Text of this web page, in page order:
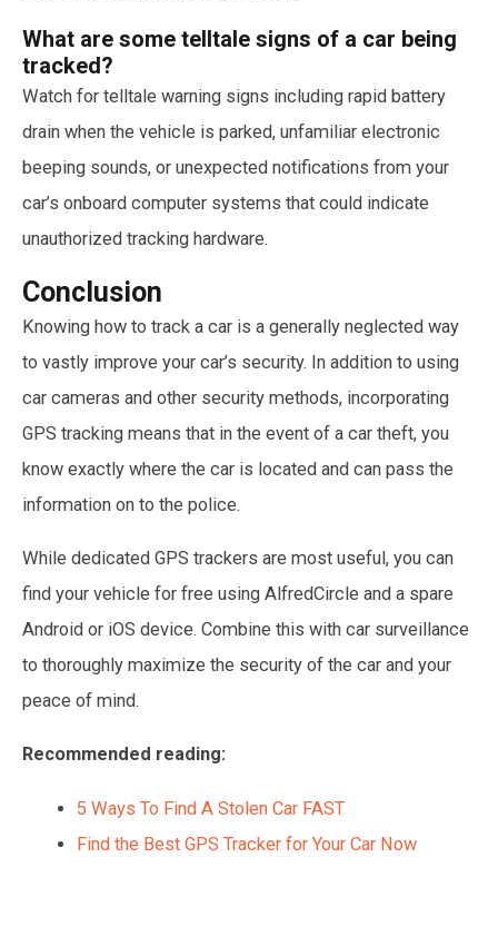
What are some telltale signs of a car being
tracked?
Watch for telltale warning signs including rapid battery
drain when the vehicle is parked, unfamiliar electronic
beeping sounds, or unexpected notifications from your
car’s onboard computer systems that could indicate
unauthorized tracking hardware.
Conclusion
Knowing how to track a car is a generally neglected way
to vastly improve your car’s security. In addition to using
car cameras and other security methods, incorporating
GPS tracking means that in the event of a car theft, you
know exactly where the car is located and can pass the
information on to the police.
While dedicated GPS trackers are most useful, you can
find your vehicle for free using AlfredCircle and a spare
Android or iOS device. Combine this with car surveillance
to thoroughly maximize the security of the car and your
peace of mind.
Recommended reading:
5 Ways To Find A Stolen Car FAST
Find the Best GPS Tracker for Your Car Now